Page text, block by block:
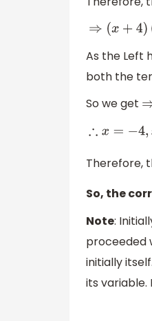
⇒( x+4 )( x−4
As the Left
both the
So we get ⇒
∴x = −4 x=+
Therefore,
So, the
Note:
proceeded
initially
its variable.